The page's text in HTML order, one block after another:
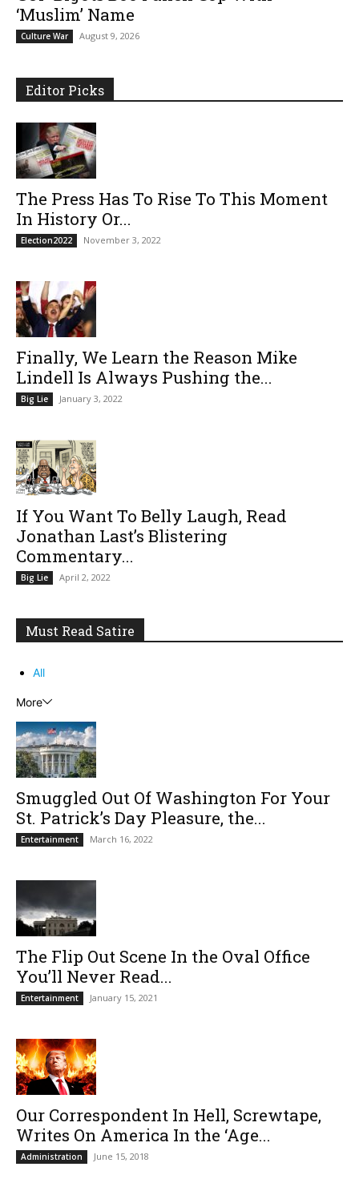
‘Muslim’ Name
Culture War August 9, 2026
Editor Picks
The Press Has To Rise To This Moment
In History Or...
Election2022 November 3, 2022
Finally, We Learn the Reason Mike
Lindell Is Always Pushing the...
Big Lie January 3, 2022
If You Want To Belly Laugh, Read
Jonathan Last’s Blistering
Commentary...
Big Lie April 2, 2022
Must Read Satire
All
More
Smuggled Out Of Washington For Your
St. Patrick’s Day Pleasure, the...
Entertainment March 16, 2022
The Flip Out Scene In the Oval Office
You’ll Never Read...
Entertainment January 15, 2021
Our Correspondent In Hell, Screwtape,
Writes On America In the ‘Age...
Administration June 15, 2018